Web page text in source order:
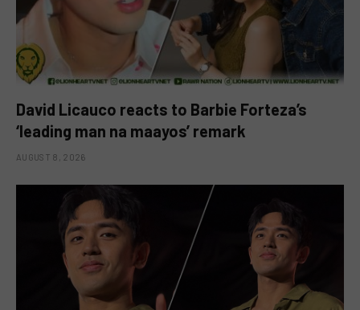
David Licauco reacts to Barbie Forteza’s
‘leading man na maayos’ remark
AUGUST 8, 2026